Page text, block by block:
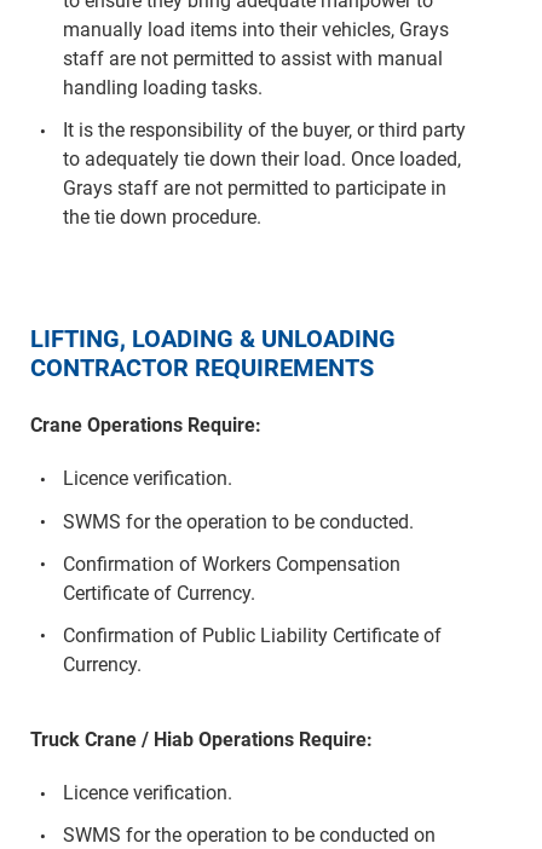
manually load items into their vehicles, Grays
staff are not permitted to assist with manual
handling loading tasks.
It is the responsibility of the buyer, or third party
to adequately tie down their load. Once loaded,
Grays staff are not permitted to participate in
the tie down procedure.
LIFTING, LOADING & UNLOADING
CONTRACTOR REQUIREMENTS
Crane Operations Require:
Licence verification.
SWMS for the operation to be conducted.
Confirmation of Workers Compensation
Certificate of Currency.
Confirmation of Public Liability Certificate of
Currency.
Truck Crane / Hiab Operations Require:
Licence verification.
SWMS for the operation to be conducted on